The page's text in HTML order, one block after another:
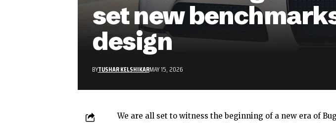
set new
design
BYTUSHAR KELSHIKARMAY 15, 2026
We are all set to witness the beginning of a new era of